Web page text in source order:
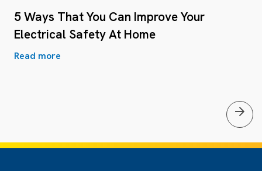
5 Ways That You Can Improve Your
Electrical Safety At Home
Read more